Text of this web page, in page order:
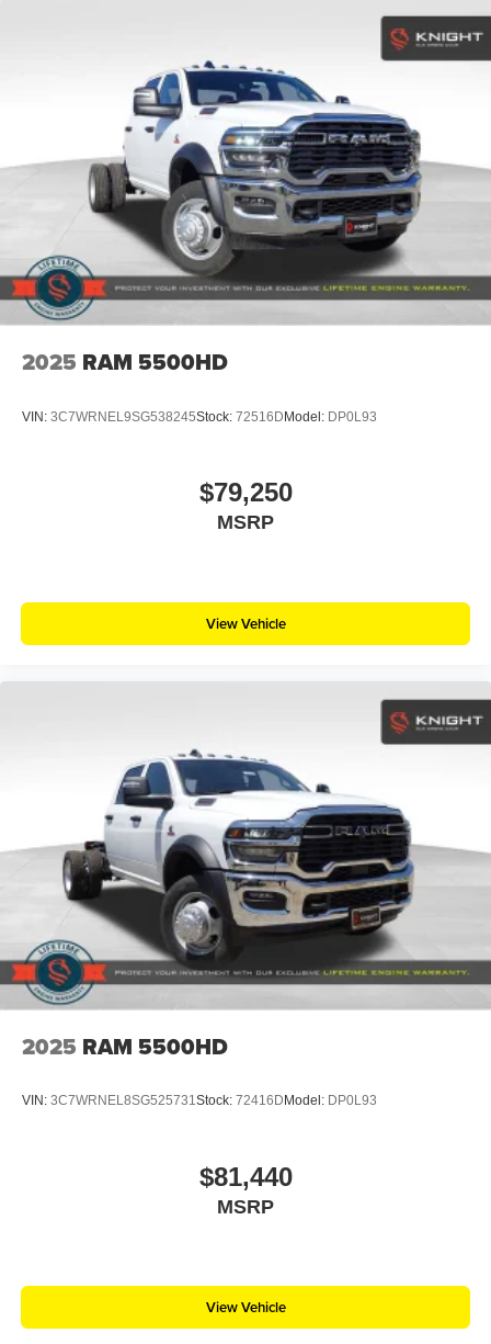
2025 RAM 5500HD
VIN: 3C7WRNEL9SG538245Stock: 72516DModel: DP0L93
$79,250
MSRP
View Vehicle
2025 RAM 5500HD
VIN: 3C7WRNEL8SG525731Stock: 72416D Model: DP0L93
$81,440
MSRP
View Vehicle